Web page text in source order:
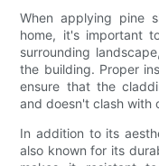
When applying pine
home, it's important
surrounding
the building. Proper
ensure that the
and doesn't clash with
In addition to its
also known for its